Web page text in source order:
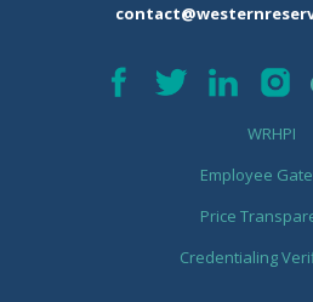
WRHPI
Employee
Price
Credentialing